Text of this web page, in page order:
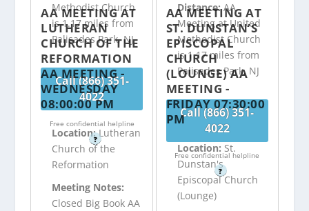
Methodist Church
is 1.17 miles from
Palisades Park, NJ
Call (866) 351-
4022
Free confidential helpline
?
Distance:AA
Meeting at United
Methodist Church
is 1.17 miles from
Palisades Park, NJ
Call (866) 351-
4022
Free confidential helpline
?
AA MEETING AT
LUTHERAN
CHURCH OF THE
REFORMATION
AA MEETING -
WEDNESDAY
08:00:00 PM
Location:Lutheran
Church of the
Reformation
Meeting Notes:
Closed Big Book AA
AA MEETING AT
ST. DUNSTAN’S
EPISCOPAL
CHURCH
(LOUNGE) AA
MEETING -
FRIDAY 07:30:00
PM
Location: St.
Dunstan's
Episcopal Church
(Lounge)